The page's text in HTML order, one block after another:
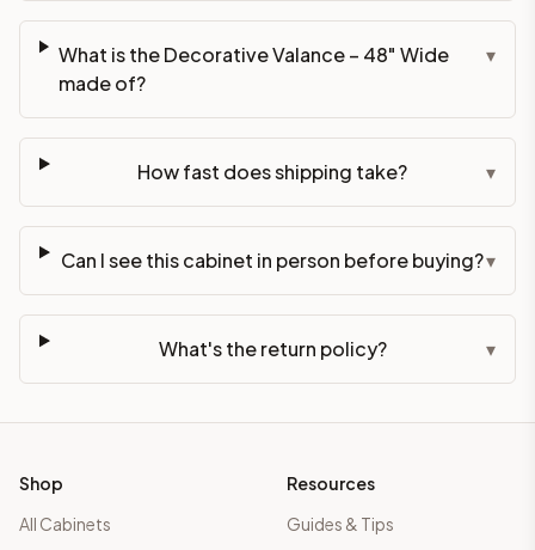
What is the Decorative Valance – 48" Wide
made of?
▾
How fast does shipping take? ▾
Can I see this cabinet in person before buying?▾
What's the return policy? ▾
Shop
All Cabinets
Resources
Guides & Tips